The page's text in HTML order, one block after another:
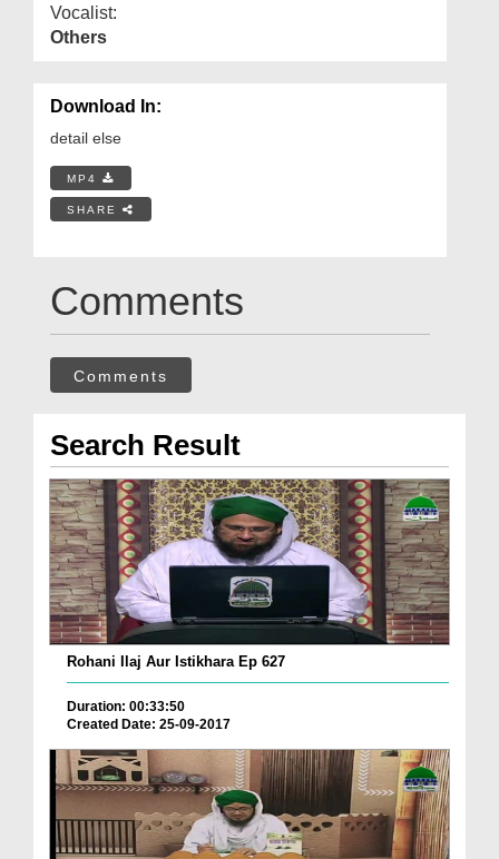
Vocalist:
Others
Download In:
detail else
MP4
SHARE
Comments
Comments
Search Result
Rohani Ilaj Aur Istikhara Ep 627
Duration: 00:33:50
Created Date: 25-09-2017